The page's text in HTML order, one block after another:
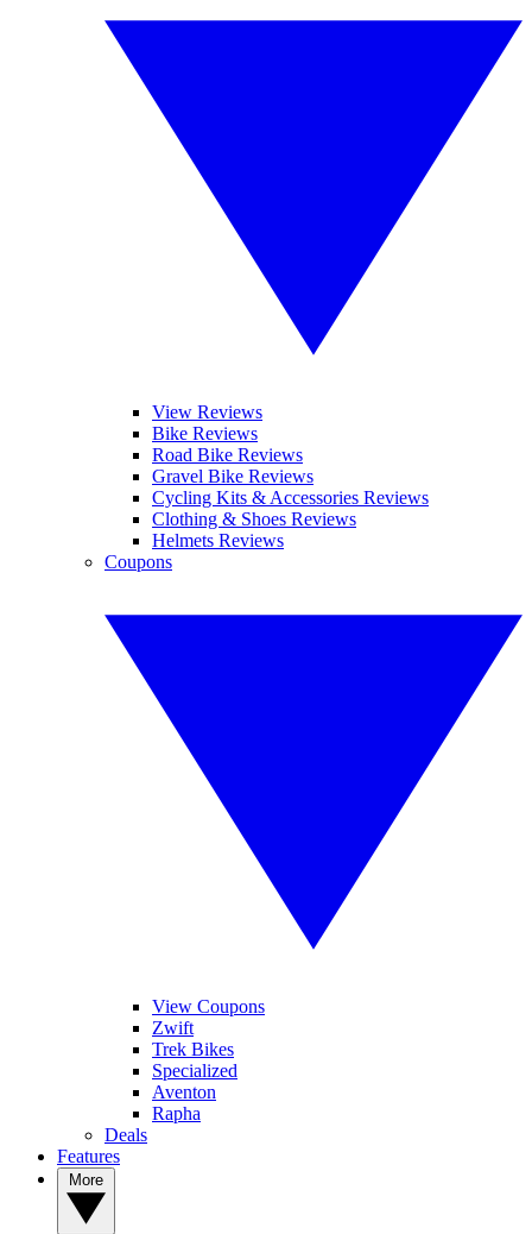
View Reviews
Bike Reviews
Road Bike Reviews
Gravel Bike Reviews
Cycling Kits & Accessories Reviews
Clothing & Shoes Reviews
Helmets Reviews
Coupons
View Coupons
Zwift
Trek Bikes
Specialized
Aventon
Rapha
Deals
Features